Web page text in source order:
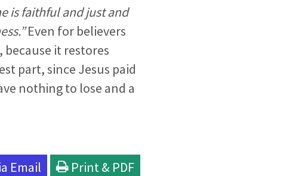
is faithful and just and
Even for believers
it restores
part, since Jesus paid
nothing to lose and a
Email Print & PDF